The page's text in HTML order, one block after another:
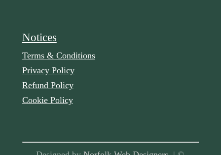
Notices
Terms & Conditions
Privacy Policy
Refund Policy
Cookie Policy